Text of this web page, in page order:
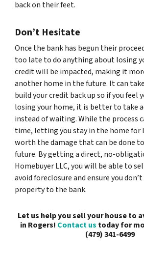
back on their feet.
Don’t Hesitate
Once the bank has begun their
too late to do anything about losing
credit will be impacted, making it
another home in the future. It can
build your credit back up so if you feel
losing your home, it is better to take
instead of waiting. While the process
time, letting you stay in the home for
worth the damage that can be done
future. By getting a direct, no-
Homebuyer LLC, you will be able to
avoid foreclosure and ensure you
property to the bank.
Let us help you sell your house to
in Rogers! Contact us today for
(479) 341-6499